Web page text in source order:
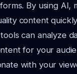
By using AI,
content
can analyze
for your
with your